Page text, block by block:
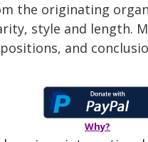
the originating
style and length.
and
Why?